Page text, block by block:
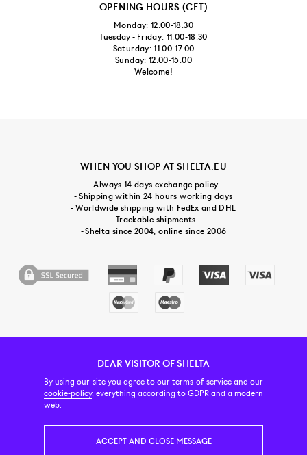
DEAR VISITOR OF SHELTA
By using our site you agree to ourterms of service and our
cookie-policy, everything according to GDPR and a modern
web.
ACCEPT AND CLOSE MESSAGE
OPENING HOURS (CET)
Monday: 12.00-18.30
Tuesday - Friday: 11.00-18.30
Saturday: 11.00-17.00
Sunday: 12.00-15.00
Welcome!
WHEN YOU SHOP AT SHELTA.EU
- Always 14 days exchange policy
- Shipping within 24 hours working days
- Worldwide shipping with FedEx and DHL
- Trackable shipments
- Shelta since 2004, online since 2006
CUSTOMER SERVICE CONTACT & ABOUT US NEWSLETTER